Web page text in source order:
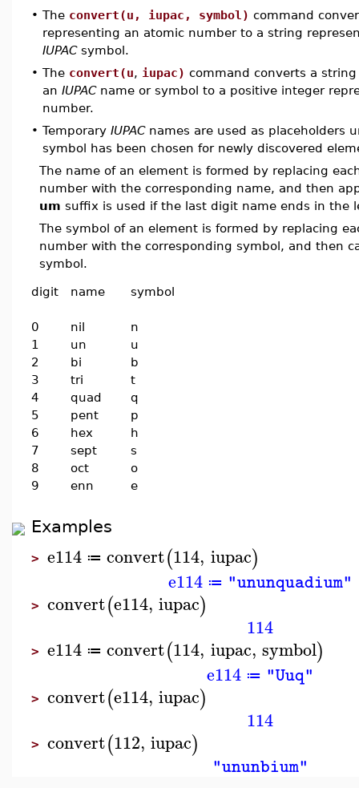
• The convert(u, iupac, symbol) command
representing an atomic number to a string
IUPACsymbol.
• The convert(u, iupac) command converts a
an IUPACname or symbol to a positive integer
number.
• Temporary IUPACnames are used as placeholders
symbol has been chosen for newly discovered
The name of an element is formed by replacing
number with the corresponding name, and then
um suffix is used if the last digit name ends in the
The symbol of an element is formed by replacing
number with the corresponding symbol, and then
symbol.
digit name symbol
0 nil
n
1
un
u
2
bi
b
3
tri
t
4
quad
q
5
pent
p
6
hex
h
7
sept
s
8
oct
o
9
enn e
Examples
> e114 ≔ convert(114, iupac)
e114 ≔ "ununquadium"
> convert(e114, iupac)
114
> e114 ≔ convert(114, iupac, symbol)
e114 ≔ "Uuq"
> convert(e114, iupac)
114
> convert(112, iupac)
"ununbium"